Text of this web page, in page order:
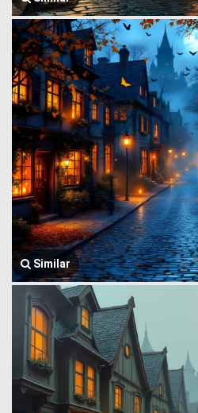
Similar